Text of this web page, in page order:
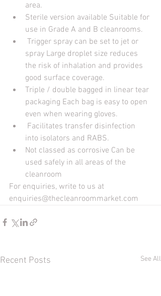
area.
Sterile version available Suitable for
use in Grade A and B cleanrooms.
spray Large droplet size reduces
the risk of inhalation and provides
good surface coverage.
Triple / double bagged in linear tear
packaging Each bag is easy to open
even when wearing gloves.
into isolators and RABS.
Not classed as corrosive Can be
used safely in all areas of the
cleanroom
For enquiries, write to us at
enquiries@thecleanroommarket.com
Recent Posts See All